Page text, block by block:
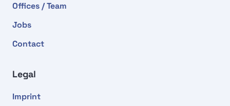
Offices / Team
Jobs
Contact
Legal
Imprint